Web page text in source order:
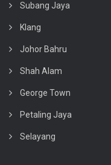
Subang Jaya
Klang
Johor Bahru
Shah Alam
George Town
Petaling Jaya
Selayang